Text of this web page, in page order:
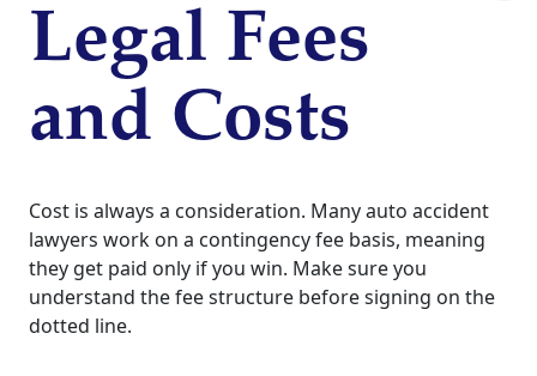
Legal Fees
and Costs
Cost is always a consideration. Many auto accident
lawyers work on a contingency fee basis, meaning
they get paid only if you win. Make sure you
understand the fee structure before signing on the
dotted line.